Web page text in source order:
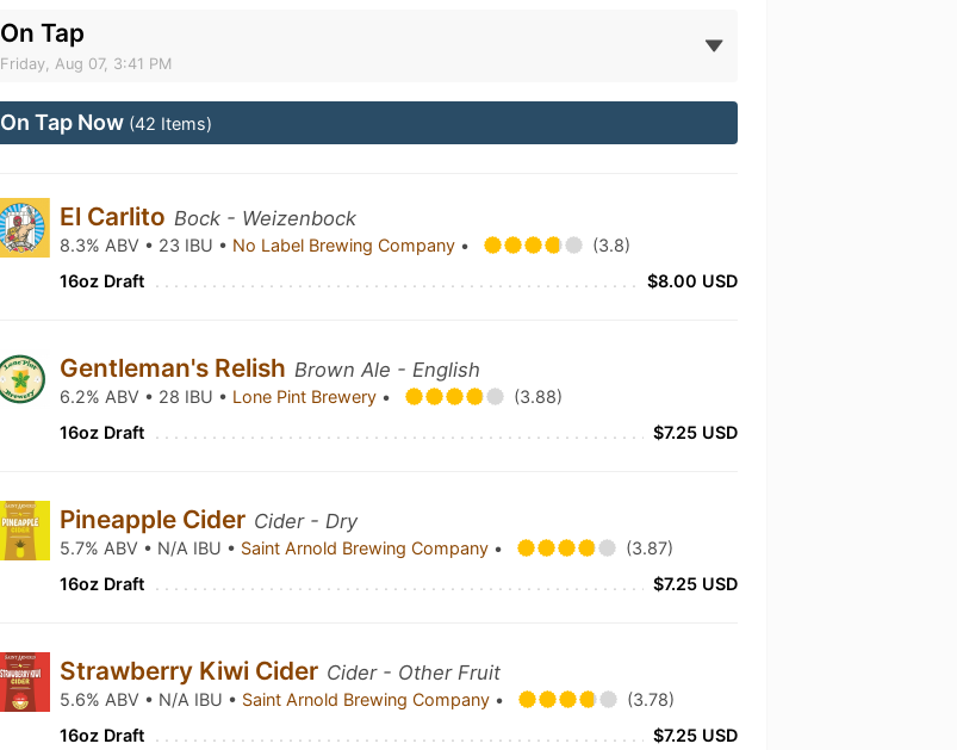
On Tap
Friday, Aug 07, 3:41 PM
On Tap Now (42 Items)
El Carlito Bock - Weizenbock
8.3% ABV • 23 IBU • No Label Brewing Company •
(3.8)
16oz Draft
$8.00 USD
Gentleman's Relish Brown Ale - English
6.2% ABV • 28 IBU • Lone Pint Brewery •
(3.88)
16oz Draft
$7.25 USD
Pineapple Cider Cider - Dry
5.7% ABV • N/A IBU • Saint Arnold Brewing Company •
(3.87)
16oz Draft
$7.25 USD
Strawberry Kiwi Cider Cider - Other Fruit
5.6% ABV • N/A IBU • Saint Arnold Brewing Company •
(3.78)
16oz Draft
$7.25 USD